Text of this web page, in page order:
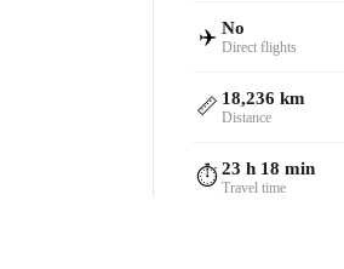
✈️ No
Direct flights
📏 18,236 km
Distance
⏱️ 23 h 18 min
Travel time